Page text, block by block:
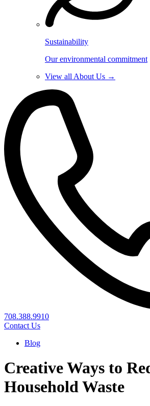
Sustainability
Our environmental commitment
View all About Us →
708.388.9910
Contact Us
Blog
Creative Ways to
Household Waste